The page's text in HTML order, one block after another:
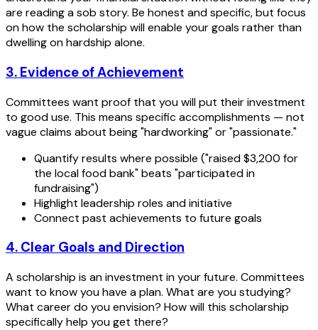
are reading a sob story. Be honest and specific, but focus
on how the scholarship will enable your goals rather than
dwelling on hardship alone.
3. Evidence of Achievement
Committees want proof that you will put their investment
to good use. This means specific accomplishments — not
vague claims about being "hardworking" or "passionate."
Quantify results where possible ("raised $3,200 for
the local food bank" beats "participated in
fundraising")
Highlight leadership roles and initiative
Connect past achievements to future goals
4. Clear Goals and Direction
A scholarship is an investment in your future. Committees
want to know you have a plan. What are you studying?
What career do you envision? How will this scholarship
specifically help you get there?